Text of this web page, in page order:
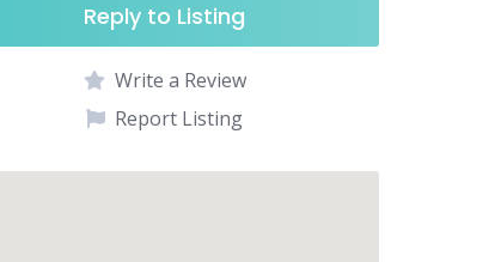
Reply to Listing
Write a Review
Report Listing